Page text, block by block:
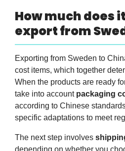
How much does
export from
Exporting from Sweden to
cost items, which together
When the products are ready
take into account packaging
according to Chinese
specific adaptations to meet
The next step involves